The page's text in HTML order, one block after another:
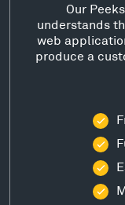
Our
understands
web
produce a